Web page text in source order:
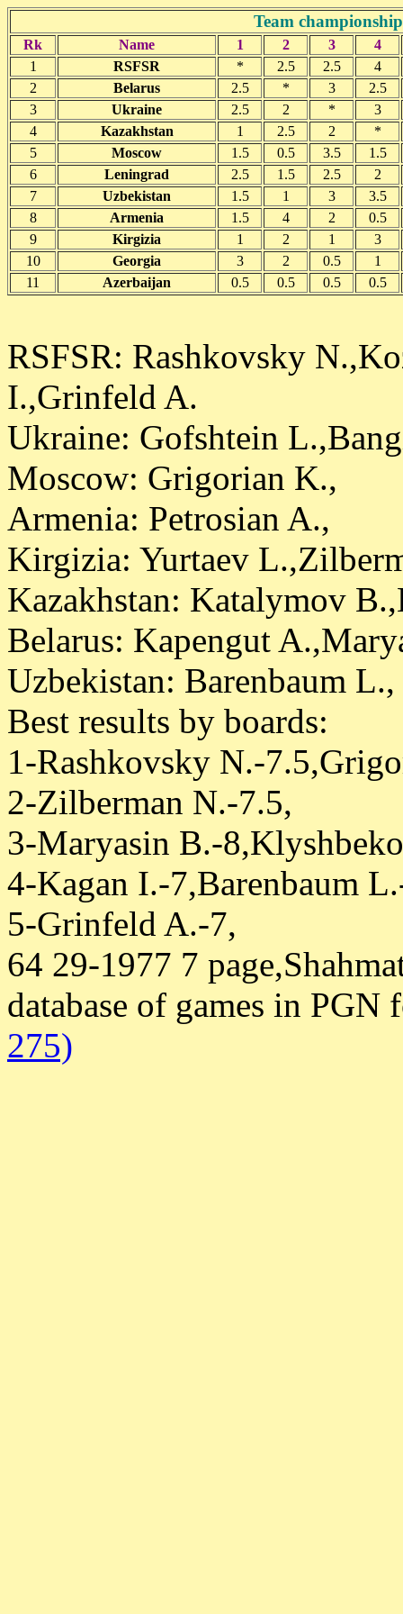
Team
Rk Name 1 2 3
4
1
RSFSR * 2.5 2.5
4
2
Belarus 2.5 * 3
2.5
3
Ukraine 2.5 2 *
3
4
Kazakhstan 1 2.5 2
*
5
Moscow 1.5 0.5 3.5
1.5
6
Leningrad 2.5 1.5 2.5
2
7
Uzbekistan 1.5 1 3
3.5
8
Armenia 1.5 4 2
0.5
9
Kirgizia 1 2 1
3
10
Georgia 3 2 0.5
1
11
Azerbaijan 0.5 0.5 0.5 0.5
RSFSR: Rashkovsky
I.,Grinfeld A.
Ukraine: Gofshtein
Moscow: Grigorian K.,
Armenia: Petrosian A.,
Kirgizia: Yurtaev
Kazakhstan: Katalymov
Belarus: Kapengut
Uzbekistan: Barenbaum L.,
Best results by boards:
1-Rashkovsky N.-
2-Zilberman N.-7.5,
3-Maryasin B.-
4-Kagan I.-7,Barenbaum
5-Grinfeld A.-7,
64 29-1977 7
database of games in PGN
275)